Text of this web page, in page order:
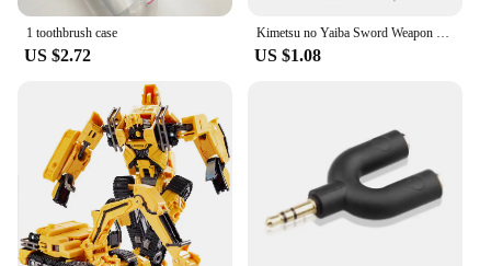
1 toothbrush case
US $2.72
Kimetsu no Yaiba Sword Weapon Demon Slayer Satoman Tanjiro Cosplay Sword 1:1 Anime Ninja Knife Alloy Samurai Knife Props
US $1.08